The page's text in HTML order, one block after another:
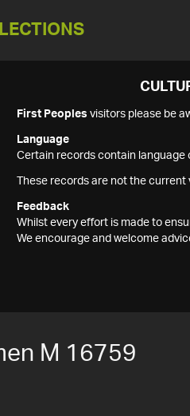
First Peoples visitors please be
Language
Certain records contain language
These records are not the
Feedback
Whilst every effort is made to
We encourage and welcome
M 16759